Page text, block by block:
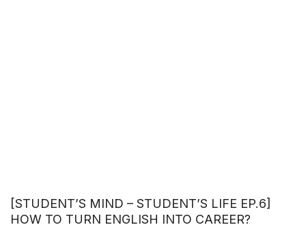
[STUDENT’S MIND – STUDENT’S LIFE EP.6]
HOW TO TURN ENGLISH INTO CAREER?